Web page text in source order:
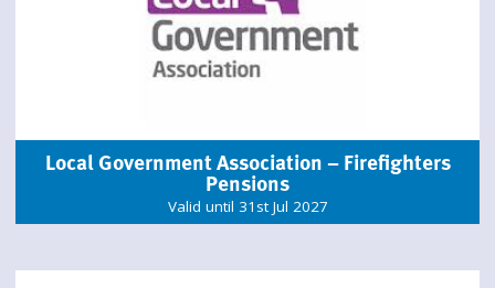
Local Government Association – Firefighters
Pensions
Valid until 31st Jul 2027